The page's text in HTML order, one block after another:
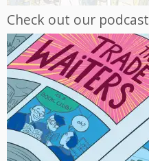
Check out our podcast